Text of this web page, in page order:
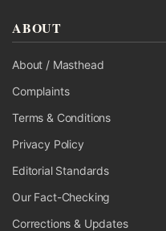
ABOUT
About / Masthead
Complaints
Terms & Conditions
Privacy Policy
Editorial Standards
Our Fact-Checking
Corrections & Updates